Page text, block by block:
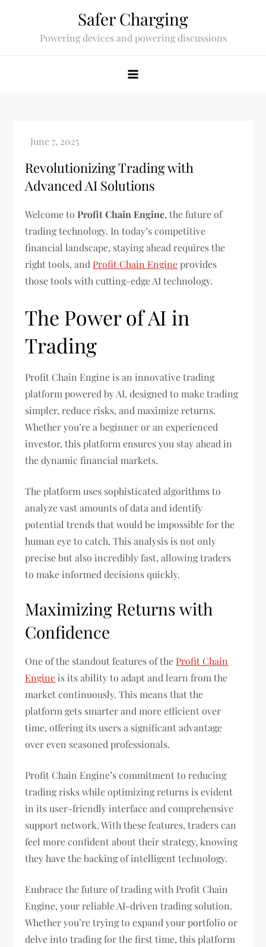
Safer Charging
Powering devices and powering discussions
Revolutionizing Trading with
Advanced AI Solutions
Welcome toProfit Chain Engine, the future of
trading technology. In today’s competitive
financial landscape, staying ahead requires the
right tools, and Profit Chain Engineprovides
those tools with cutting-edge AI technology.
The Power of AI in
Trading
Profit Chain Engine is an innovative trading
platform powered by AI, designed to make trading
simpler, reduce risks, and maximize returns.
Whether you’re a beginner or an experienced
investor, this platform ensures you stay ahead in
the dynamic financial markets.
The platform uses sophisticated algorithms to
analyze vast amounts of data and identify
potential trends that would be impossible for the
human eye to catch. This analysis is not only
precise but also incredibly fast, allowing traders
to make informed decisions quickly.
Maximizing Returns with
Confidence
One of the standout features of the Profit Chain
Engine is its ability to adapt and learn from the
market continuously. This means that the
platform gets smarter and more efficient over
time, offering its users a significant advantage
over even seasoned professionals.
Profit Chain Engine’s commitment to reducing
trading risks while optimizing returns is evident
in its user-friendly interface and comprehensive
support network. With these features, traders can
feel more confident about their strategy, knowing
they have the backing of intelligent technology.
Embrace the future of trading with Profit Chain
Engine, your reliable AI-driven trading solution.
Whether you’re trying to expand your portfolio or
delve into trading for the first time, this platform